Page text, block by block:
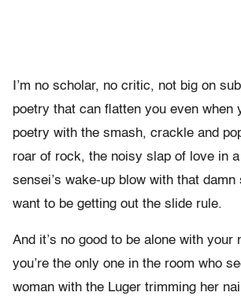
I’m no scholar, no critic, not big on
poetry that can flatten you even when
poetry with the smash, crackle and
roar of rock, the noisy slap of love in
sensei’s wake-up blow with that damn
want to be getting out the slide rule.
And it’s no good to be alone with your
you’re the only one in the room who
woman with the Luger trimming her